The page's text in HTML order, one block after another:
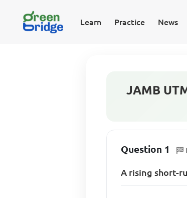
Learn Practice News
JAMB
Question 1
A rising short-